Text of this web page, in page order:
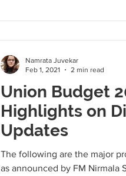
Union Budget
Highlights on
Updates
The following are the major
as announced by FM Nirmala
Namrata Juvekar
Feb 1, 2021
2 min read